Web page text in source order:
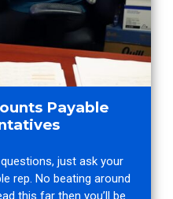
Payable
just ask your
rep. No beating around
this far then you’ll be